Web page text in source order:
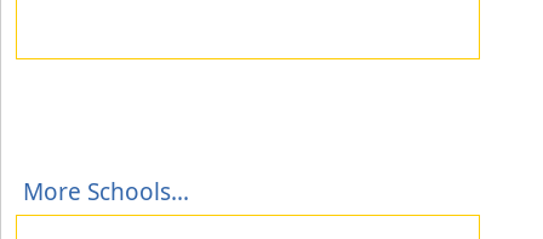
More Schools...